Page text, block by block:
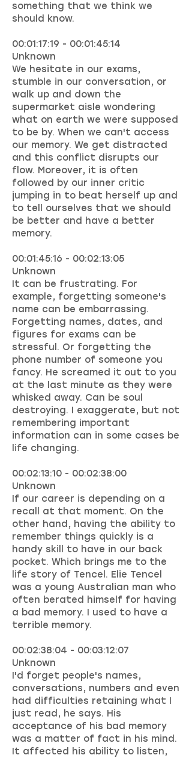
something that we think we
should know.
00:01:17:19 - 00:01:45:14
Unknown
We hesitate in our exams,
stumble in our conversation, or
walk up and down the
supermarket aisle wondering
what on earth we were supposed
to be by. When we can't access
our memory. We get distracted
and this conflict disrupts our
flow. Moreover, it is often
followed by our inner critic
jumping in to beat herself up and
to tell ourselves that we should
be better and have a better
memory.
00:01:45:16 - 00:02:13:05
Unknown
It can be frustrating. For
example, forgetting someone's
name can be embarrassing.
Forgetting names, dates, and
figures for exams can be
stressful. Or forgetting the
phone number of someone you
fancy. He screamed it out to you
at the last minute as they were
whisked away. Can be soul
destroying. I exaggerate, but not
remembering important
information can in some cases be
life changing.
00:02:13:10 - 00:02:38:00
Unknown
If our career is depending on a
recall at that moment. On the
other hand, having the ability to
remember things quickly is a
handy skill to have in our back
pocket. Which brings me to the
life story of Tencel. Elie Tencel
was a young Australian man who
often berated himself for having
a bad memory. I used to have a
terrible memory.
00:02:38:04 - 00:03:12:07
Unknown
I'd forget people's names,
conversations, numbers and even
had difficulties retaining what I
just read, he says. His
acceptance of his bad memory
was a matter of fact in his mind.
It affected his ability to listen,